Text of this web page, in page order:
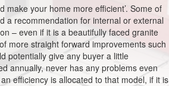
make your home more efficient’. Some of
a recommendation for internal or external
– even if it is a beautifully faced granite
more straight forward improvements such
potentially give any buyer a little
annually, never has any problems even
efficiency is allocated to that model, if it is